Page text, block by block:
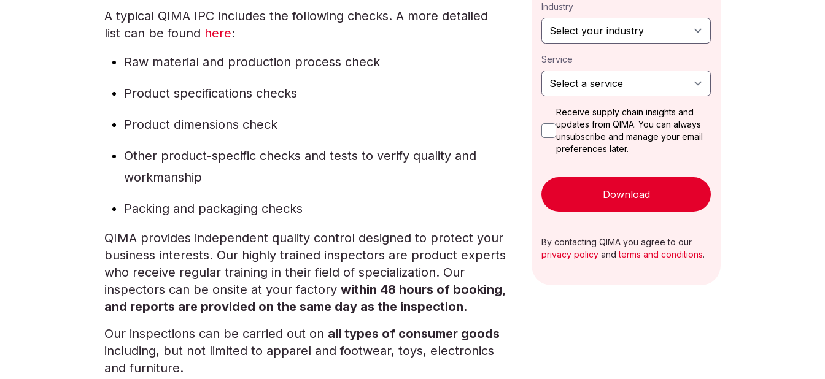
A typical QIMA IPC includes the following checks. A more detailed
list can be found here:
Raw material and production process check
Product specifications checks
Product dimensions check
Other product-specific checks and tests to verify quality and
workmanship
Packing and packaging checks
QIMA provides independent quality control designed to protect your
business interests. Our highly trained inspectors are product experts
who receive regular training in their field of specialization. Our
inspectors can be onsite at your factory within 48 hours of booking,
and reports are provided on the same day as the inspection.
Our inspections can be carried out on all types of consumer goods
including, but not limited to apparel and footwear, toys, electronics
and furniture.
Industry
Service
Receive supply chain insights and
updates from QIMA. You can always
unsubscribe and manage your email
preferences later.
Download
By contacting QIMA you agree to our
privacy policy andterms and conditions.